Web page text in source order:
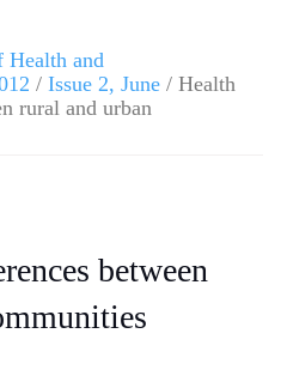
Health and
/ Issue 2, June / Health
rural and urban
between